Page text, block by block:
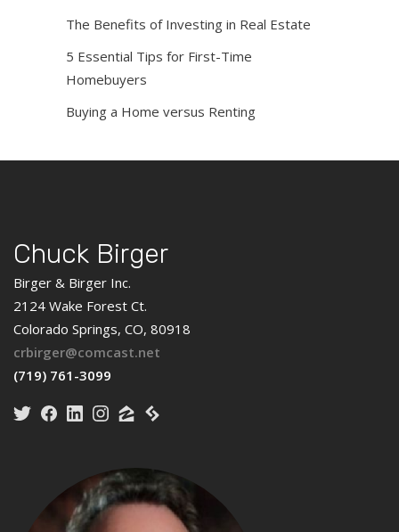
The Benefits of Investing in Real Estate
5 Essential Tips for First-Time
Homebuyers
Buying a Home versus Renting
Chuck Birger
Birger & Birger Inc.
2124 Wake Forest Ct.
Colorado Springs, CO, 80918
crbirger@comcast.net
(719) 761-3099